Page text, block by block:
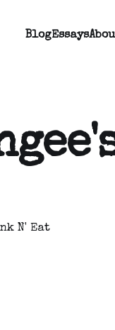
BlogEssays